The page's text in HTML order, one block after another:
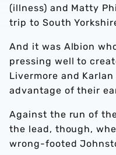
(illness) and Matty
trip to South
And it was Albion
pressing well to
Livermore and
advantage of their
Against the run of
the lead, though,
wrong-footed